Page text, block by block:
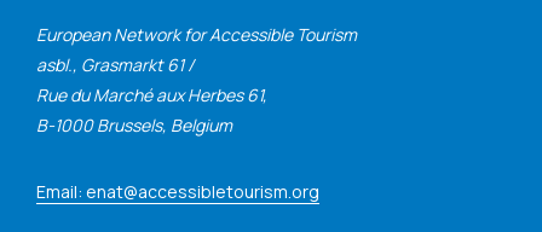
European Network for Accessible Tourism
asbl., Grasmarkt 61 /
Rue du Marché aux Herbes 61,
B-1000 Brussels, Belgium
Email: enat@accessibletourism.org